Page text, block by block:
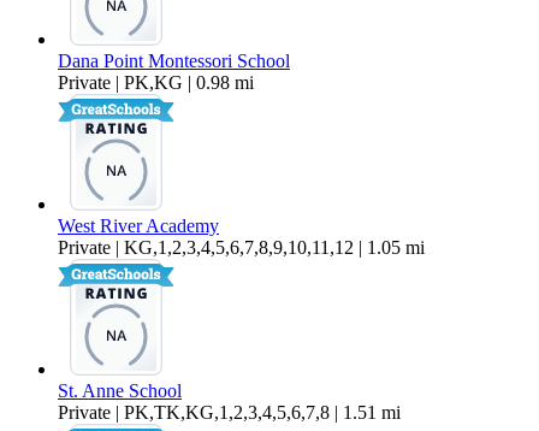
Dana Point Montessori School
Private | PK,KG | 0.98 mi
West River Academy
Private | KG,1,2,3,4,5,6,7,8,9,10,11,12 | 1.05 mi
St. Anne School
Private | PK,TK,KG,1,2,3,4,5,6,7,8 | 1.51 mi